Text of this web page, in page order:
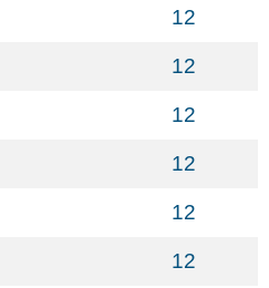
12
12
12
12
12
12